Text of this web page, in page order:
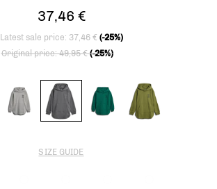
37,46 €
Latest sale price: 37,46 € (-25%)
Price reduced from
Original price: 49,95 €(-25%)
SIZE GUIDE